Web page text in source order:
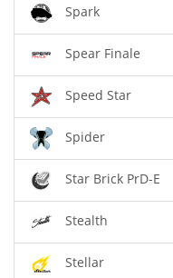
Spark
Spear Finale
Speed Star
Spider
Star Brick PrD-E
Stealth
Stellar